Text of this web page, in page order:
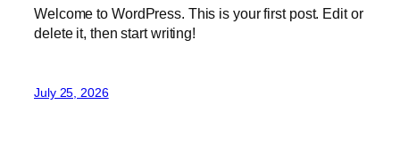
Welcome to WordPress. This is your first post. Edit or
delete it, then start writing!
July 25, 2026